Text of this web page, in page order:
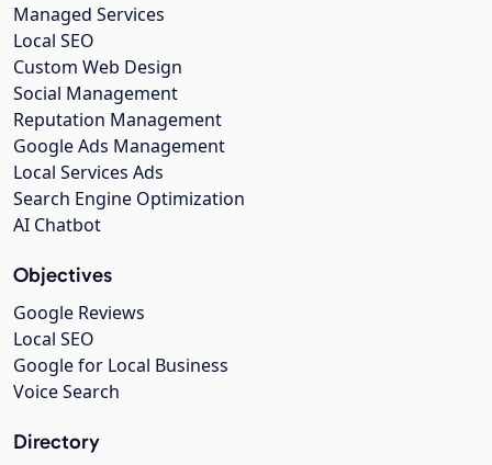
Managed Services
Local SEO
Custom Web Design
Social Management
Reputation Management
Google Ads Management
Local Services Ads
Search Engine Optimization
AI Chatbot
Objectives
Google Reviews
Local SEO
Google for Local Business
Voice Search
Directory